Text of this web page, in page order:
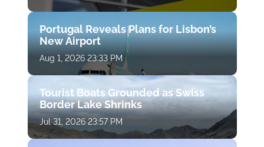
Portugal Reveals Plans for Lisbon’s
New Airport
Aug 1, 2026 23:33 PM
Tourist Boats Grounded as Swiss
Border Lake Shrinks
Jul 31, 2026 23:57 PM